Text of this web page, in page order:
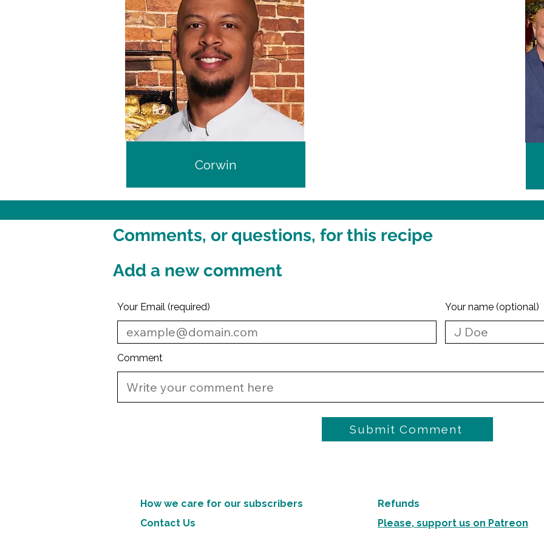
Corwin
Comments, or questions, for this recipe
Add a new comment
Your Email (required) Your name (optional)
Comment
Submit Comment
How we care for our subscribers
Refunds
Contact Us
Please, support us on Patreon